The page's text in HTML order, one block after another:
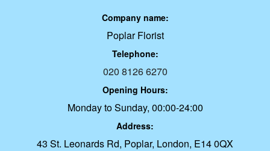
Company name:
Poplar Florist
Telephone:
020 8126 6270
Opening Hours:
Monday to Sunday, 00:00-24:00
Address:
43 St. Leonards Rd, Poplar, London, E14 0QX